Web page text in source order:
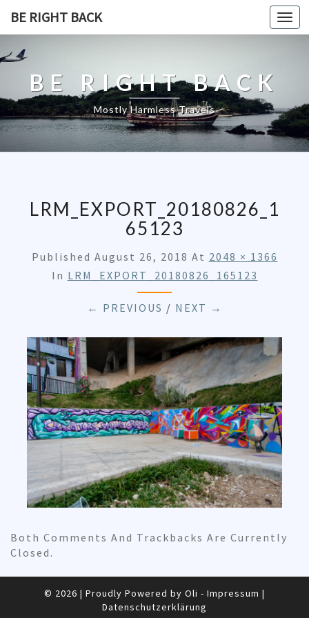
BE RIGHT BACK
BE RIGHT BACK
Mostly Harmless Travels
LRM_EXPORT_20180826_1
65123
Published August 26, 2018 At 2048 × 1366
In LRM_EXPORT_20180826_165123
← PREVIOUS / NEXT →
Both Comments And Trackbacks Are Currently
Closed.
© 2026 | Proudly Powered by Oli - Impressum |
Datenschutzerklärung